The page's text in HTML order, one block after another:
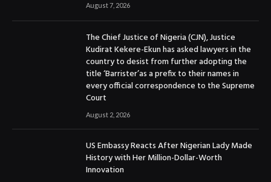
August 7, 2026
The Chief Justice of Nigeria (CJN), Justice
Kudirat Kekere-Ekun has asked lawyers in the
country to desist from further adopting the
title ‘Barrister’as a prefix to their names in
every official correspondence to the Supreme
Court
August 2, 2026
US Embassy Reacts After Nigerian Lady Made
History with Her Million-Dollar-Worth
Innovation